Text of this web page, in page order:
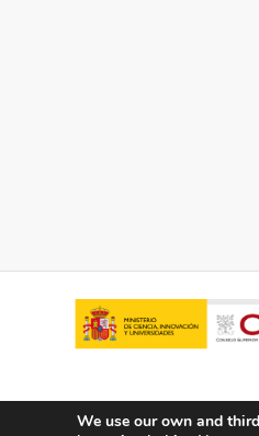
We use our own and